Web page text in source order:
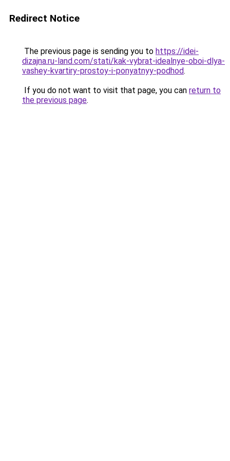
Redirect Notice
The previous page is sending you to https://idei-
dizajna.ru-land.com/stati/kak-vybrat-idealnye-oboi-dlya-
vashey-kvartiry-prostoy-i-ponyatnyy-podhod.
If you do not want to visit that page, you can return to
the previous page.